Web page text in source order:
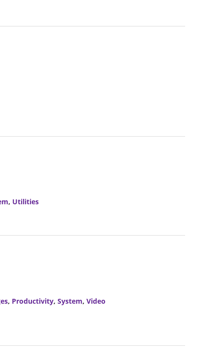
, Utilities
, Productivity, System, Video